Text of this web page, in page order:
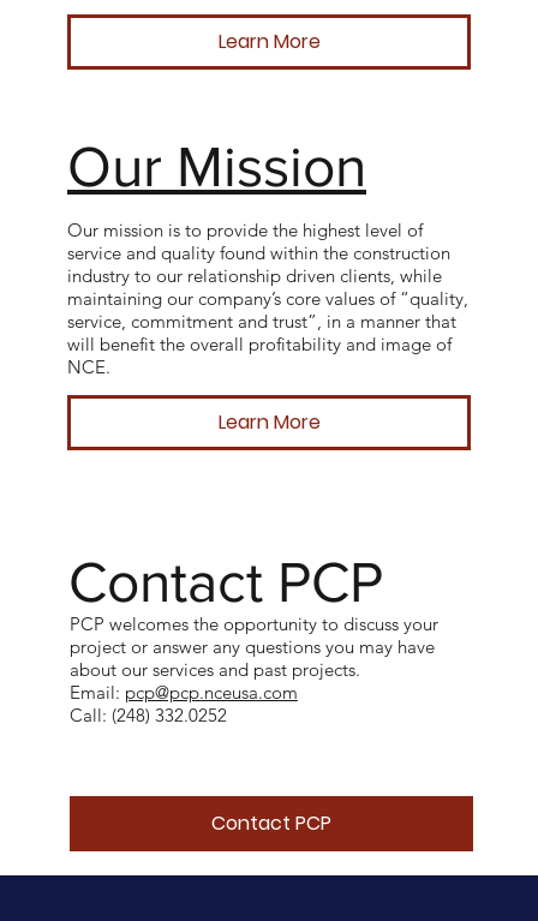
Our Mission
Our mission is to provide the highest level of
service and quality found within the construction
industry to our relationship driven clients, while
maintaining our company’s core values of “quality,
service, commitment and trust”, in a manner that
will benefit the overall profitability and image of
NCE.
Contact PCP
PCP welcomes the opportunity to discuss your
project or answer any questions you may have
about our services and past projects.
Email: pcp@pcp.nceusa.com
Call: (248) 332.0252
Contact PCP
Learn More
Learn More